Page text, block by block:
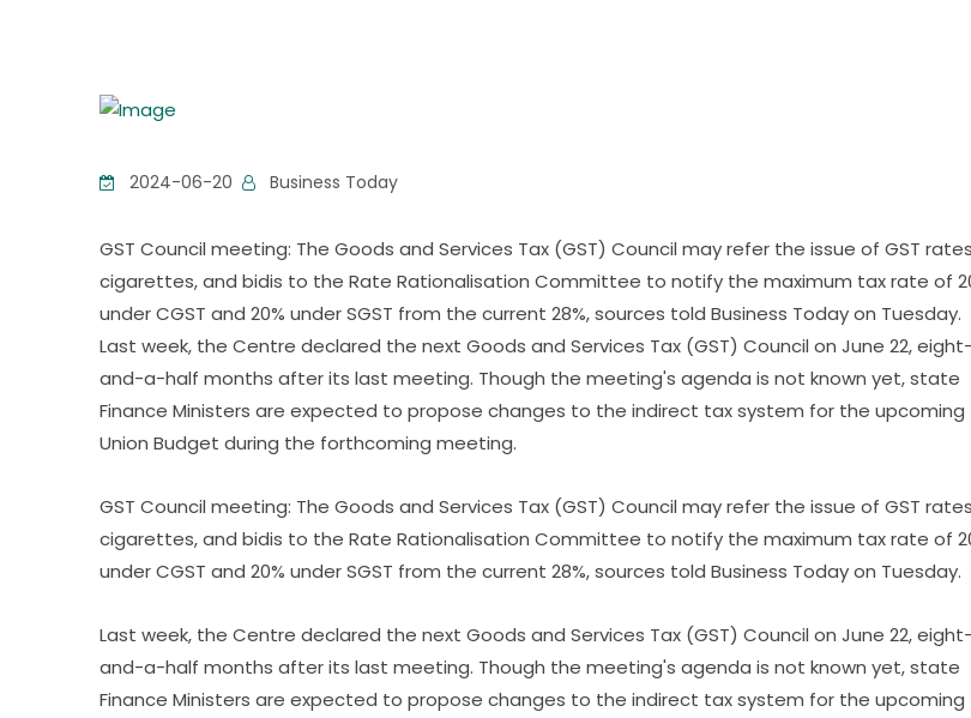
2024-06-20 Business Today
GST Council meeting: The Goods and Services Tax (GST) Council may refer the issue of GST
cigarettes, and bidis to the Rate Rationalisation Committee to notify the maximum tax rate of
under CGST and 20% under SGST from the current 28%, sources told Business Today on Tuesday.
Last week, the Centre declared the next Goods and Services Tax (GST) Council on June 22, eight-
and-a-half months after its last meeting. Though the meeting's agenda is not known yet, state
Finance Ministers are expected to propose changes to the indirect tax system for the upcoming
Union Budget during the forthcoming meeting.
GST Council meeting: The Goods and Services Tax (GST) Council may refer the issue of GST
cigarettes, and bidis to the Rate Rationalisation Committee to notify the maximum tax rate of
under CGST and 20% under SGST from the current 28%, sources told Business Today on Tuesday.
Last week, the Centre declared the next Goods and Services Tax (GST) Council on June 22, eight-
and-a-half months after its last meeting. Though the meeting's agenda is not known yet, state
Finance Ministers are expected to propose changes to the indirect tax system for the upcoming